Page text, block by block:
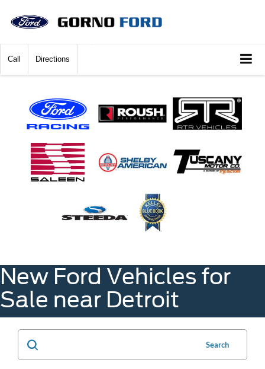
Call Directions
New Ford Vehicles for
Sale near Detroit
Search